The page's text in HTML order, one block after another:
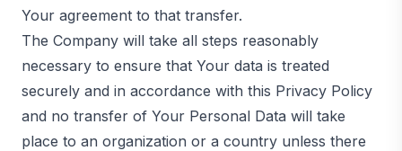
Your agreement to that transfer.
The Company will take all steps reasonably
necessary to ensure that Your data is treated
securely and in accordance with this Privacy Policy
and no transfer of Your Personal Data will take
place to an organization or a country unless there